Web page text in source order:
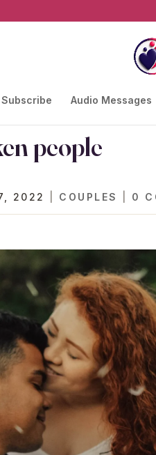
Subscribe Audio Messages
people
2022 COUPLES 0